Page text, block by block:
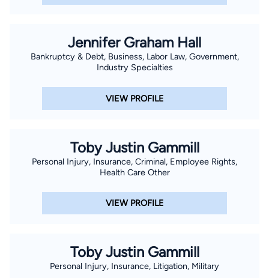
Jennifer Graham Hall
Bankruptcy & Debt, Business, Labor Law, Government,
Industry Specialties
VIEW PROFILE
Toby Justin Gammill
Personal Injury, Insurance, Criminal, Employee Rights,
Health Care Other
VIEW PROFILE
Toby Justin Gammill
Personal Injury, Insurance, Litigation, Military